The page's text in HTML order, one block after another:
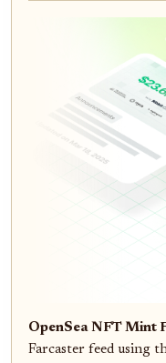
OpenSea NFT Mint
Farcaster feed using